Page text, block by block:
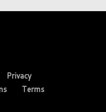
Privacy
Terms